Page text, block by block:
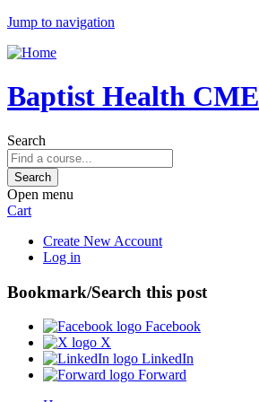
Jump to navigation
Baptist Health CME
Search
Open menu
Cart
Create New Account
Log in
Bookmark/Search this post
Facebook
X
LinkedIn
Forward